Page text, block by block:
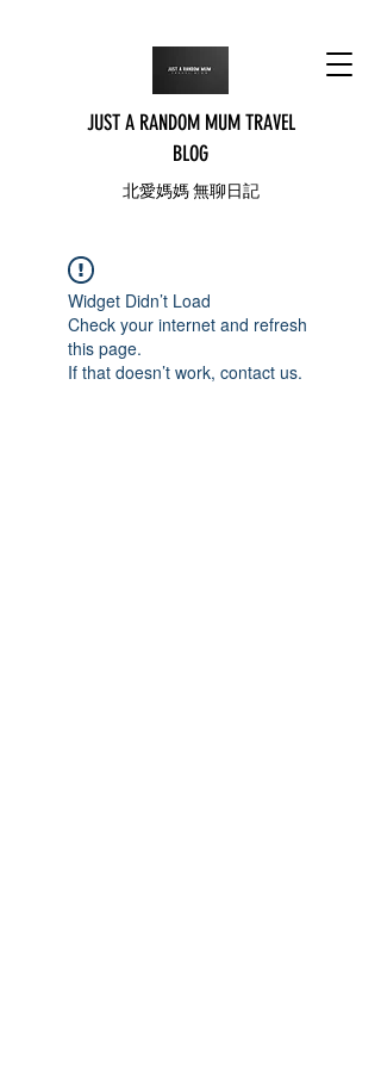
JUST A RANDOM MUM TRAVEL
BLOG
北愛媽媽 無聊日記
Widget Didn’t Load
Check your internet and refresh
this page.
If that doesn’t work, contact us.